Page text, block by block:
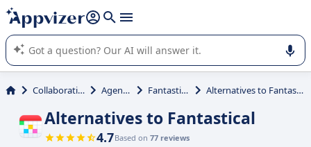
it (several lines with shift + enter
Appvizer's AI guides you in the use or selection of enterprise
SaaS software.
Collaboration Agenda Fantastical Alternatives to Fantastical
Alternatives to Fantastical
4.7Based on 77 reviews